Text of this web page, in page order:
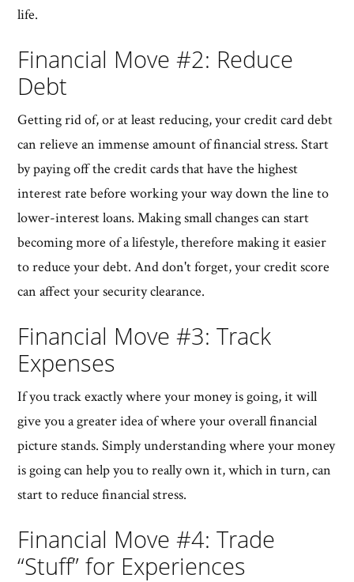
life.
Financial Move #2: Reduce
Debt
Getting rid of, or at least reducing, your credit card debt
can relieve an immense amount of financial stress. Start
by paying off the credit cards that have the highest
interest rate before working your way down the line to
lower-interest loans. Making small changes can start
becoming more of a lifestyle, therefore making it easier
to reduce your debt. And don't forget, your credit score
can affect your security clearance.
Financial Move #3: Track
Expenses
If you track exactly where your money is going, it will
give you a greater idea of where your overall financial
picture stands. Simply understanding where your money
is going can help you to really own it, which in turn, can
start to reduce financial stress.
Financial Move #4: Trade
“Stuff” for Experiences